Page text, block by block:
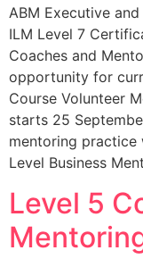
ABM Executive
ILM Level 7
Coaches and
opportunity for
Course Volunteer
starts 25
mentoring practice
Level Business
Level 5